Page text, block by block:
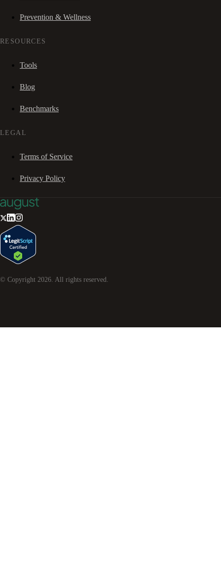
Prevention & Wellness
RESOURCES
Tools
Blog
Benchmarks
LEGAL
Terms of Service
Privacy Policy
© Copyright 2026. All rights reserved.